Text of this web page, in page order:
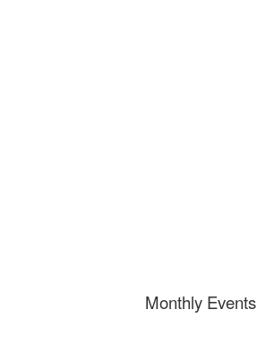
Monthly Events